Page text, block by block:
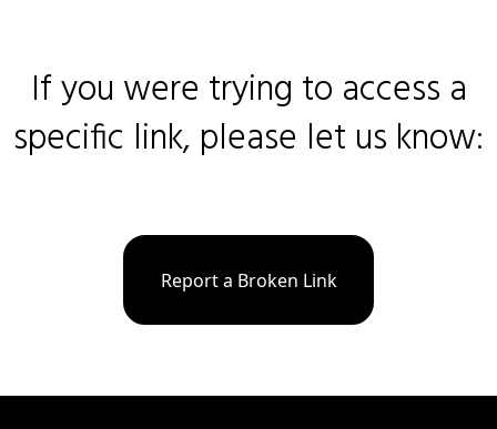
If you were trying to access a
specific link, please let us know:
Report a Broken Link